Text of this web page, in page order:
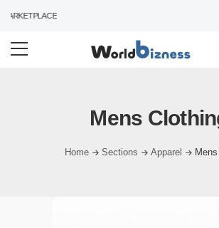
Mens
Home Sections Apparel